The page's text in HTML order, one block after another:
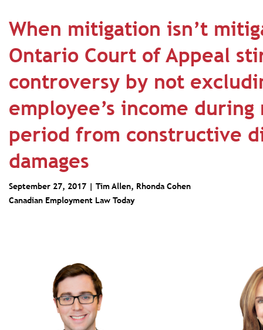
When mitigation isn’t
Ontario Court of Appeal
controversy by not
employee’s income during
period from constructive
damages
September 27, 2017 | Tim Allen, Rhonda Cohen
Canadian Employment Law Today